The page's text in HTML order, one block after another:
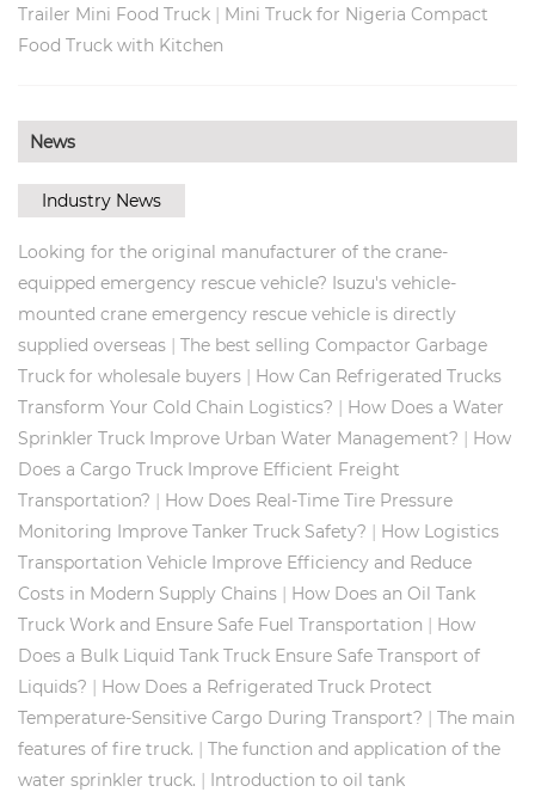
Trailer Mini Food Truck | Mini Truck for Nigeria Compact
Food Truck with Kitchen
News
Industry News
Looking for the original manufacturer of the crane-
equipped emergency rescue vehicle? Isuzu's vehicle-
mounted crane emergency rescue vehicle is directly
supplied overseas | The best selling Compactor Garbage
Truck for wholesale buyers | How Can Refrigerated Trucks
Transform Your Cold Chain Logistics? | How Does a Water
Sprinkler Truck Improve Urban Water Management? | How
Does a Cargo Truck Improve Efficient Freight
Transportation? | How Does Real‑Time Tire Pressure
Monitoring Improve Tanker Truck Safety? | How Logistics
Transportation Vehicle Improve Efficiency and Reduce
Costs in Modern Supply Chains | How Does an Oil Tank
Truck Work and Ensure Safe Fuel Transportation | How
Does a Bulk Liquid Tank Truck Ensure Safe Transport of
Liquids? | How Does a Refrigerated Truck Protect
Temperature-Sensitive Cargo During Transport? | The main
features of fire truck. | The function and application of the
water sprinkler truck. | Introduction to oil tank